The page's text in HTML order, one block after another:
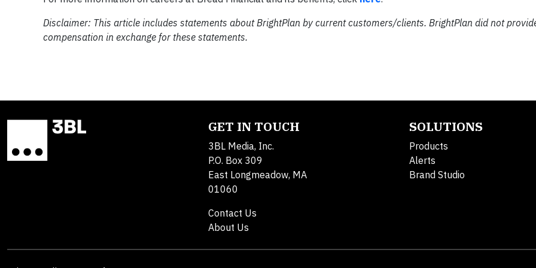
Disclaimer: This article includes statements about BrightPlan by current customers/clients. BrightPlan did not
compensation in exchange for these statements.
GET IN TOUCH
3BL Media, Inc.
P.O. Box 309
East Longmeadow, MA
01060
Contact Us
About Us
SOLUTIONS
Products
Alerts
Brand Studio